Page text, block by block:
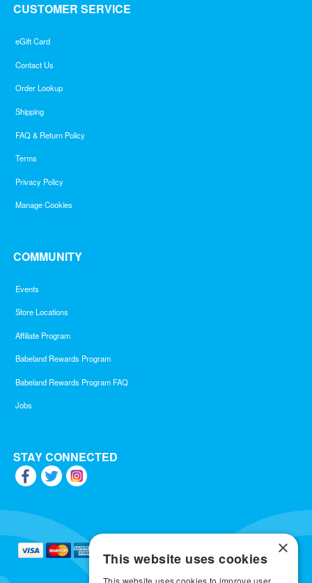
CUSTOMER SERVICE
eGift Card
Contact Us
Order Lookup
Shipping
FAQ & Return Policy
Terms
Privacy Policy
Manage Cookies
COMMUNITY
Events
Store Locations
Affiliate Program
Babeland Rewards Program
Babeland Rewards Program FAQ
Jobs
STAY CONNECTED
×
This website uses cookies
This website uses cookies to improve user